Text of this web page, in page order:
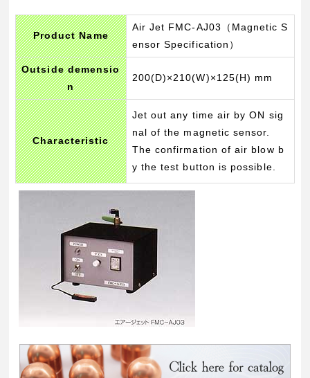
Product Name
Air Jet FMC-AJ03（Magnetic S
ensor Specification）
Outside demensio
n
200(D)×210(W)×125(H) mm
Characteristic
Jet out any time air by ON sig
nal of the magnetic sensor.
The confirmation of air blow b
y the test button is possible.